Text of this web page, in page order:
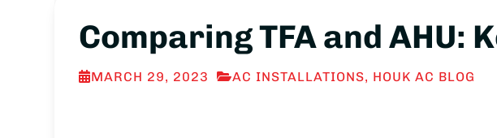
Comparing TFA and AHU:
MARCH 29, 2023 AC INSTALLATIONS, HOUK AC BLOG